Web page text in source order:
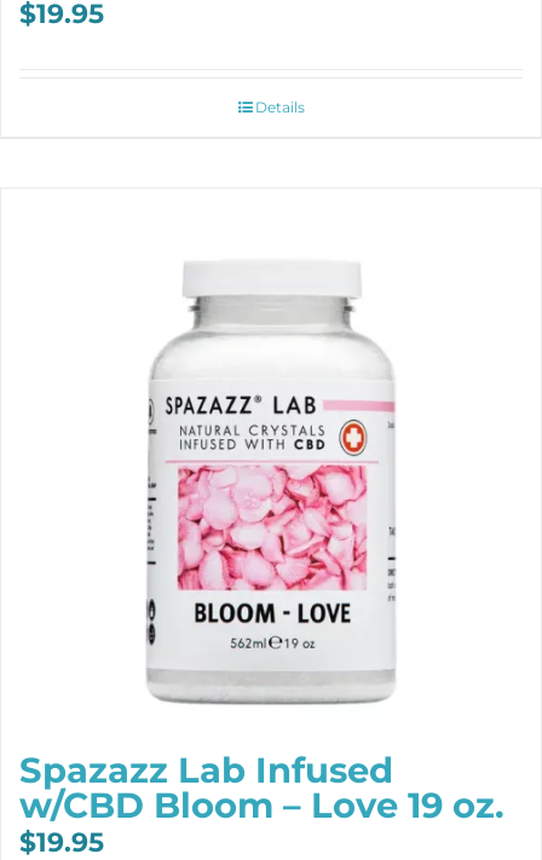
$19.95
Details
Spazazz Lab Infused
w/CBD Bloom – Love 19 oz.
$19.95